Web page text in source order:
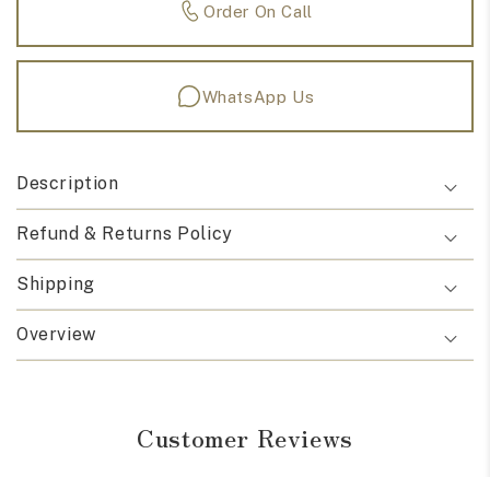
Order On Call
WhatsApp Us
Description
Refund & Returns Policy
Shipping
Overview
Customer Reviews